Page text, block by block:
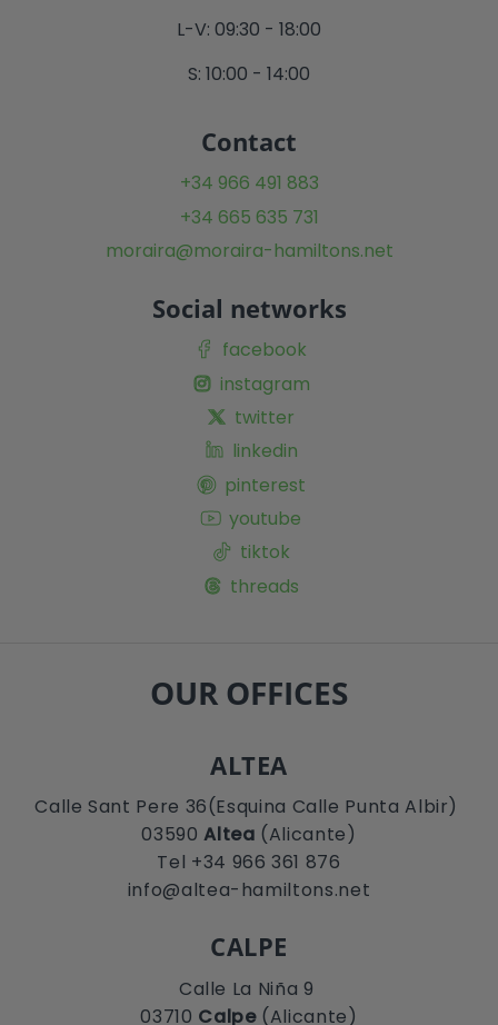
L-V: 09:30 - 18:00
S: 10:00 - 14:00
Contact
+34 966 491 883
+34 665 635 731
moraira@moraira-hamiltons.net
Social networks
facebook
instagram
twitter
linkedin
pinterest
youtube
tiktok
threads
OUR OFFICES
ALTEA
Calle Sant Pere 36(Esquina Calle Punta Albir)
03590Altea (Alicante)
Tel +34 966 361 876
info@altea-hamiltons.net
CALPE
Calle La Niña 9
03710 Calpe(Alicante)